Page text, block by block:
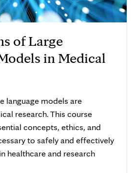
of Large
in Medical
language models are
research. This course
concepts, ethics, and
to safely and effectively
healthcare and research